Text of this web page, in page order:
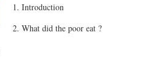
1. Introduction
2. What did the poor eat ?